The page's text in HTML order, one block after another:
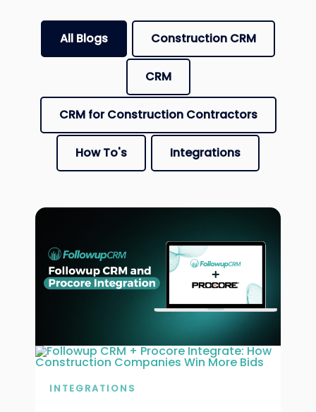
All Blogs Construction CRM
CRM
CRM for Construction Contractors
How To's Integrations
INTEGRATIONS